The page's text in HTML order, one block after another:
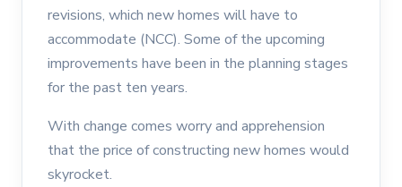
revisions, which new homes will have to
accommodate (NCC). Some of the upcoming
improvements have been in the planning stages
for the past ten years.
With change comes worry and apprehension
that the price of constructing new homes would
skyrocket.